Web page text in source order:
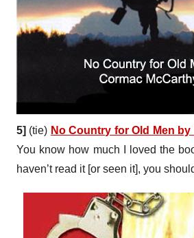
5] (tie) No Country for Old Men
You know how much I loved the
haven’t read it [or seen it], you